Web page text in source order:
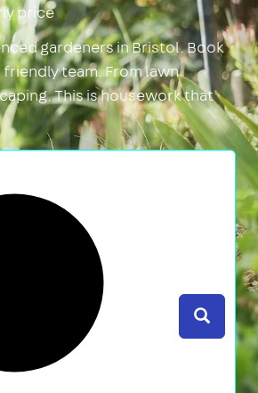
price
gardeners in Bristol. Book
team. From lawn
This is housework that
Search